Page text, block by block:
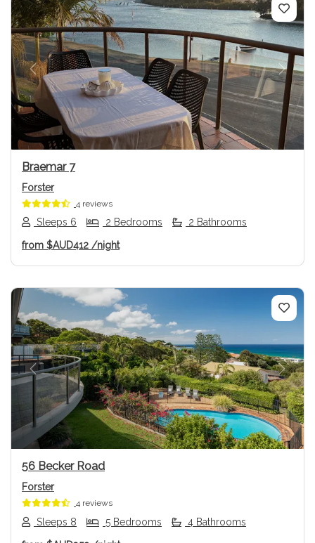
Previous Next
Braemar 7
Forster
4 reviews
Sleeps 6 2 Bedrooms 2 Bathrooms
from $AUD412 /night
Previous Next
56 Becker Road
Forster
4 reviews
Sleeps 8 5 Bedrooms 4 Bathrooms